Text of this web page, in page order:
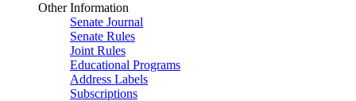
Other Information
Senate Journal
Senate Rules
Joint Rules
Educational Programs
Address Labels
Subscriptions